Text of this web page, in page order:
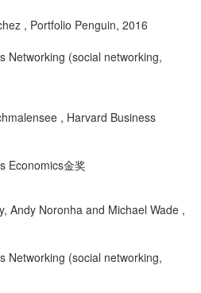
, Portfolio Penguin, 2016
Networking (social networking,
, Harvard Business
Economics金奖
Andy Noronha and Michael Wade ,
Networking (social networking,